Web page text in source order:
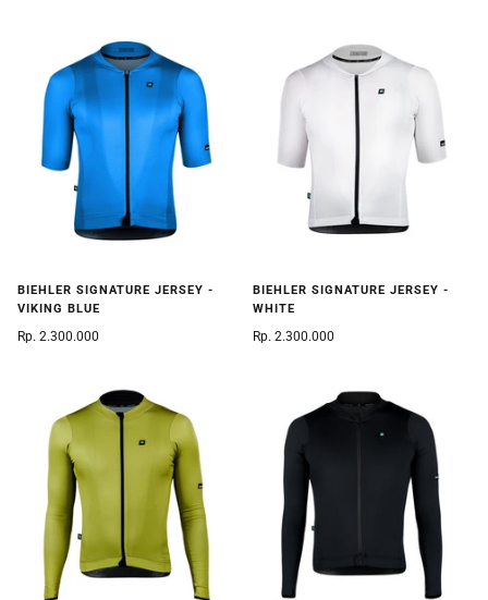
BIEHLER SIGNATURE JERSEY -
VIKING BLUE
Rp. 2.300.000
BIEHLER SIGNATURE JERSEY -
WHITE
Rp. 2.300.000